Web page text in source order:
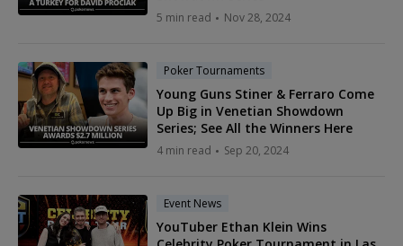
5 min read Nov 28, 2024
Poker Tournaments
Young Guns Stiner & Ferraro Come
Up Big in Venetian Showdown
Series; See All the Winners Here
4 min read Sep 20, 2024
Event News
YouTuber Ethan Klein Wins